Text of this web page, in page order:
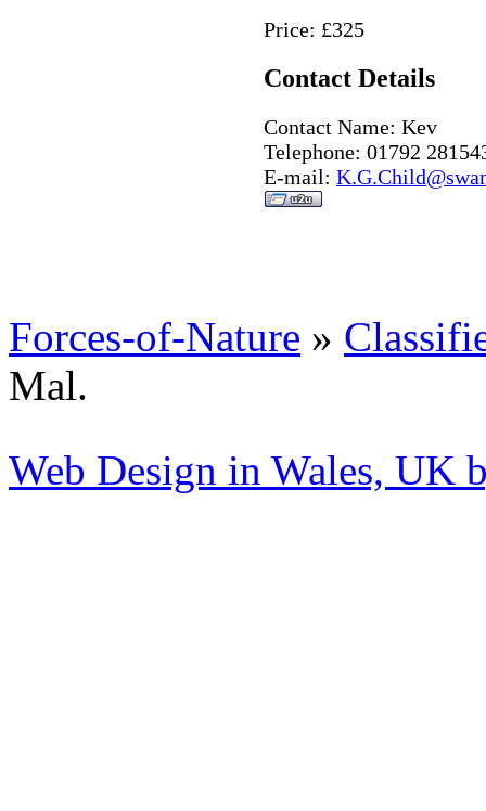
Price: £325
Contact Details
Contact Name: Kev
Telephone: 01792
E-mail:
Forces-of-Nature »
Mal.
Web Design in Wales, UK